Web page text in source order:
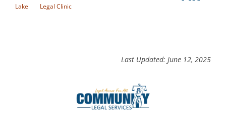
Lake
Legal Clinic
Last Updated: June 12, 2025